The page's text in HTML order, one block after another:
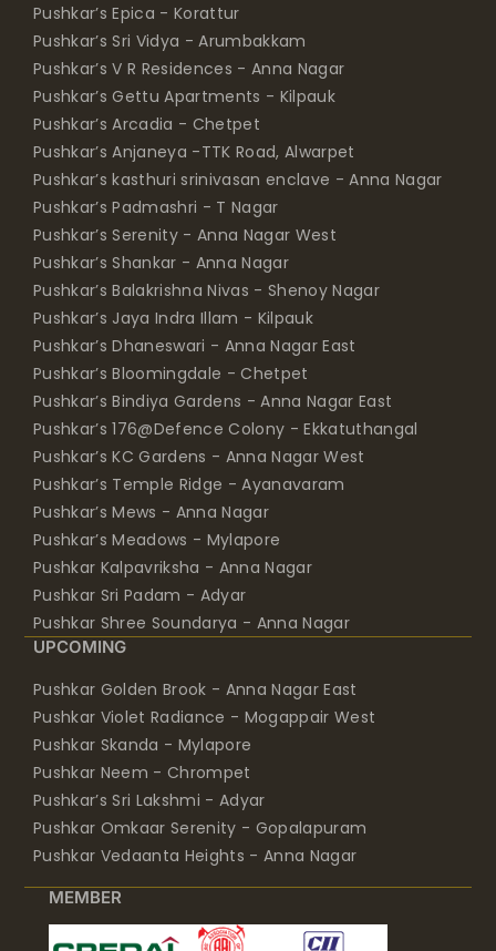
Pushkar’s Epica - Korattur
Pushkar’s Sri Vidya - Arumbakkam
Pushkar’s V R Residences - Anna Nagar
Pushkar’s Gettu Apartments - Kilpauk
Pushkar’s Arcadia - Chetpet
Pushkar’s Anjaneya -TTK Road, Alwarpet
Pushkar’s kasthuri srinivasan enclave - Anna Nagar
Pushkar’s Padmashri - T Nagar
Pushkar’s Serenity - Anna Nagar West
Pushkar’s Shankar - Anna Nagar
Pushkar’s Balakrishna Nivas - Shenoy Nagar
Pushkar’s Jaya Indra Illam - Kilpauk
Pushkar’s Dhaneswari - Anna Nagar East
Pushkar’s Bloomingdale - Chetpet
Pushkar’s Bindiya Gardens - Anna Nagar East
Pushkar’s 176@Defence Colony - Ekkatuthangal
Pushkar’s KC Gardens - Anna Nagar West
Pushkar’s Temple Ridge - Ayanavaram
Pushkar’s Mews - Anna Nagar
Pushkar’s Meadows - Mylapore
Pushkar Kalpavriksha - Anna Nagar
Pushkar Sri Padam - Adyar
Pushkar Shree Soundarya - Anna Nagar
UPCOMING
Pushkar Golden Brook - Anna Nagar East
Pushkar Violet Radiance - Mogappair West
Pushkar Skanda - Mylapore
Pushkar Neem - Chrompet
Pushkar’s Sri Lakshmi - Adyar
Pushkar Omkaar Serenity - Gopalapuram
Pushkar Vedaanta Heights - Anna Nagar
MEMBER